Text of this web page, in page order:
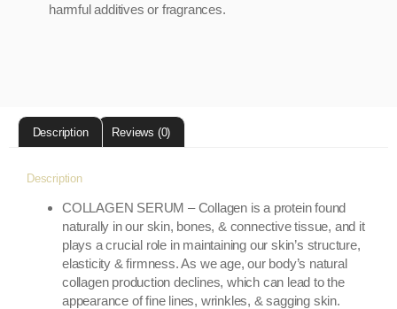
harmful additives or fragrances.
Description Reviews (0)
Description
COLLAGEN SERUM – Collagen is a protein found
naturally in our skin, bones, & connective tissue, and it
plays a crucial role in maintaining our skin’s structure,
elasticity & firmness. As we age, our body’s natural
collagen production declines, which can lead to the
appearance of fine lines, wrinkles, & sagging skin.